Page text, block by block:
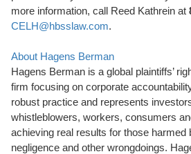
more information, call Reed Kathrein at
CELH@hbsslaw.com.
About Hagens Berman
Hagens Berman is a global plaintiffs’
firm focusing on corporate
robust practice and represents
whistleblowers, workers, consumers
achieving real results for those harmed
negligence and other wrongdoings.